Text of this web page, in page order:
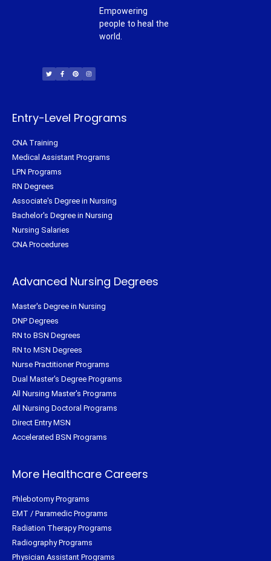
Empowering
people to heal the
world.
i
t
t
c
e
b
n
t
e
s
t
a
Entry-Level Programs
CNA Training
Medical Assistant Programs
LPN Programs
RN Degrees
Associate's Degree in Nursing
Bachelor's Degree in Nursing
Nursing Salaries
CNA Procedures
Advanced Nursing Degrees
Master's Degree in Nursing
DNP Degrees
RN to BSN Degrees
RN to MSN Degrees
Nurse Practitioner Programs
Dual Master's Degree Programs
All Nursing Master's Programs
All Nursing Doctoral Programs
Direct Entry MSN
Accelerated BSN Programs
More Healthcare Careers
Phlebotomy Programs
EMT / Paramedic Programs
Radiation Therapy Programs
Radiography Programs
Physician Assistant Programs